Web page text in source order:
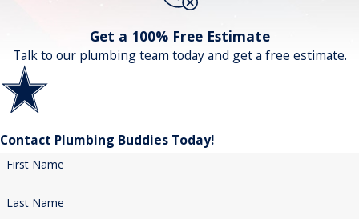
Get a 100% Free Estimate
Talk to our plumbing team today and get a free estimate.
Contact Plumbing Buddies Today!
First Name
Last Name